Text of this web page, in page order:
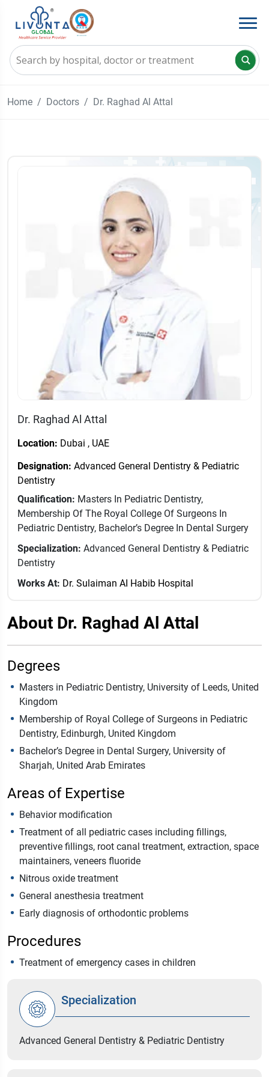
Home Doctors Dr. Raghad Al Attal
Dr. Raghad Al Attal
Location: Dubai , UAE
Designation: Advanced General Dentistry & Pediatric
Dentistry
Qualification: Masters In Pediatric Dentistry,
Membership Of The Royal College Of Surgeons In
Pediatric Dentistry, Bachelor’s Degree In Dental Surgery
Specialization: Advanced General Dentistry & Pediatric
Dentistry
Works At: Dr. Sulaiman AI Habib Hospital
About Dr. Raghad Al Attal
Degrees
Masters in Pediatric Dentistry, University of Leeds, United
Kingdom
Membership of Royal College of Surgeons in Pediatric
Dentistry, Edinburgh, United Kingdom
Bachelor’s Degree in Dental Surgery, University of
Sharjah, United Arab Emirates
Areas of Expertise
Behavior modification
Treatment of all pediatric cases including fillings,
preventive fillings, root canal treatment, extraction, space
maintainers, veneers fluoride
Nitrous oxide treatment
General anesthesia treatment
Early diagnosis of orthodontic problems
Procedures
Treatment of emergency cases in children
Specialization
Advanced General Dentistry & Pediatric Dentistry